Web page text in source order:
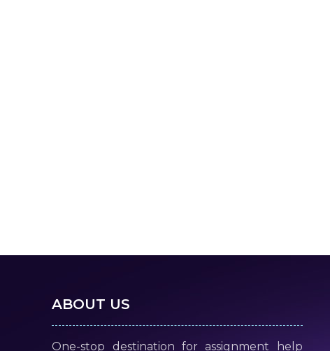
ABOUT US
One-stop destination for assignment help